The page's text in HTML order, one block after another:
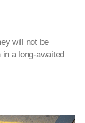
will not be
a long-awaited